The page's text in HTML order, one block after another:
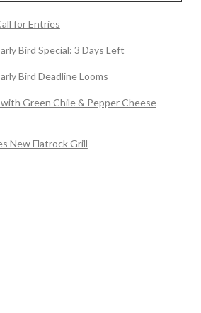
for Entries
Bird Special: 3 Days Left
Bird Deadline Looms
Green Chile & Pepper Cheese
New Flatrock Grill